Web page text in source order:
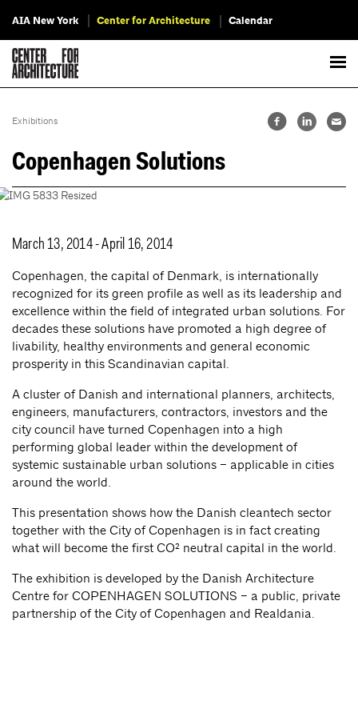
AIA New York Center for Architecture Calendar
Exhibitions
Copenhagen Solutions
March 13, 2014 - April 16, 2014
Copenhagen, the capital of Denmark, is internationally
recognized for its green profile as well as its leadership and
excellence within the field of integrated urban solutions. For
decades these solutions have promoted a high degree of
livability, healthy environments and general economic
prosperity in this Scandinavian capital.
A cluster of Danish and international planners, architects,
engineers, manufacturers, contractors, investors and the
city council have turned Copenhagen into a high
performing global leader within the development of
systemic sustainable urban solutions – applicable in cities
around the world.
This presentation shows how the Danish cleantech sector
together with the City of Copenhagen is in fact creating
what will become the first CO² neutral capital in the world.
The exhibition is developed by the Danish Architecture
Centre for COPENHAGEN SOLUTIONS – a public, private
partnership of the City of Copenhagen and Realdania.